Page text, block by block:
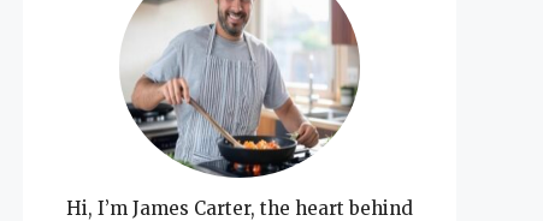
Hi, I’m James Carter, the heart behind